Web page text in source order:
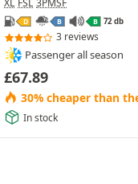
XL FSL 3PMSF
D B B 72 db
3 reviews
Passenger all season
£67.89
30% cheaper than
In stock